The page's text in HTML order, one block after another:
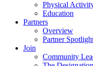
Physical
Education
Partners
Overview
Partner
Join
Community